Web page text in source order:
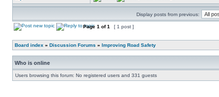
Display posts from previous:
Page 1 of1 [ 1 post ]
Board index » Discussion Forums » Improving Road Safety
Who is online
Users browsing this forum: No registered users and 331 guests